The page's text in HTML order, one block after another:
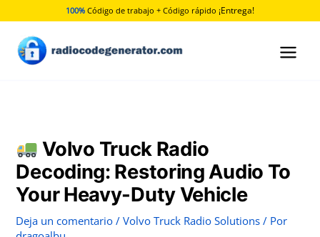
contenido
100% Código de trabajo + Código rápido ¡Entrega!
Volvo Truck Radio
Decoding: Restoring Audio To
Your Heavy-Duty Vehicle
Deja un comentario /Volvo Truck Radio Solutions / Por